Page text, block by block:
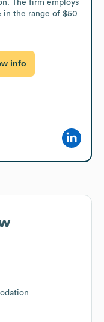
The firm employs
in the range of $50
info